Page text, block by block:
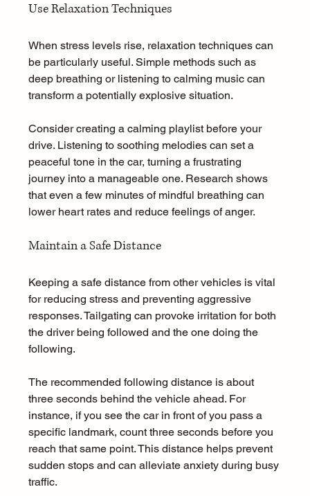
Use Relaxation Techniques
When stress levels rise, relaxation techniques can
be particularly useful. Simple methods such as
deep breathing or listening to calming music can
transform a potentially explosive situation.
Consider creating a calming playlist before your
drive. Listening to soothing melodies can set a
peaceful tone in the car, turning a frustrating
journey into a manageable one. Research shows
that even a few minutes of mindful breathing can
lower heart rates and reduce feelings of anger.
Maintain a Safe Distance
Keeping a safe distance from other vehicles is vital
for reducing stress and preventing aggressive
responses. Tailgating can provoke irritation for both
the driver being followed and the one doing the
following.
The recommended following distance is about
three seconds behind the vehicle ahead. For
instance, if you see the car in front of you pass a
specific landmark, count three seconds before you
reach that same point. This distance helps prevent
sudden stops and can alleviate anxiety during busy
traffic.